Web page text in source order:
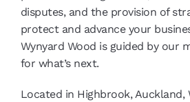
disputes, and the provision of
protect and advance your
Wynyard Wood is guided by our
for what’s next.
Located in Highbrook, Auckland,